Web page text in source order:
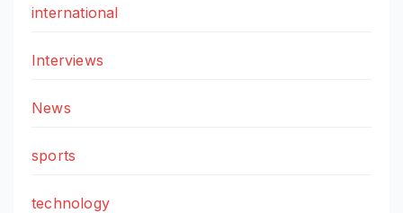
international
Interviews
News
sports
technology